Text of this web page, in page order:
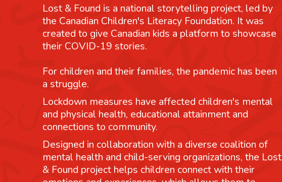
Lost & Found is a national storytelling project, led by
the Canadian Children's Literacy Foundation. It was
created to give Canadian kids a platform to showcase
their COVID-19 stories.
For children and their families, the pandemic has been
a struggle.
Lockdown measures have affected children's mental
and physical health, educational attainment and
connections to community.
Designed in collaboration with a diverse coalition of
mental health and child-serving organizations, the Lost
& Found project helps children connect with their